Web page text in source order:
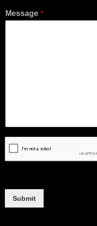
Message *
Submit